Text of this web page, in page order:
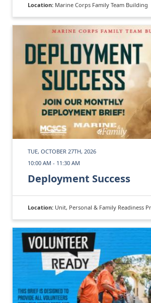
Location: Marine Corps Family Team Building
TUE, OCTOBER 27TH, 2026
10:00 AM - 11:30 AM
Deployment Success
Location: Unit, Personal & Family Readiness